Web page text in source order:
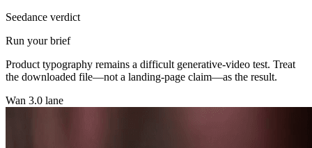
Seedance verdict
Run your brief
Product typography remains a difficult generative-video test. Treat
the downloaded file—not a landing-page claim—as the result.
Wan 3.0 lane